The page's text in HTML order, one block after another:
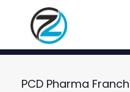
PCD Pharma